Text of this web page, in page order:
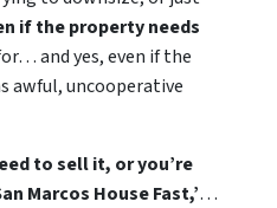
if the property needs
and yes, even if the
awful, uncooperative
to sell it, or you’re
Marcos House Fast,’…